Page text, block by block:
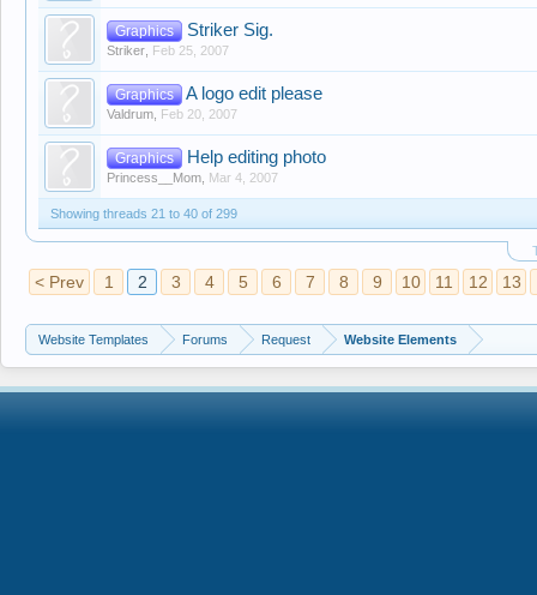
Graphics Striker Sig.
Striker Feb 25, 2007
Graphics A logo edit please
Valdrum Feb 20, 2007
Graphics Help editing photo
Princess__Mom Mar 4, 2007
Showing threads 21 to 40 of 299
< Prev 1 2 3 4 5 6 7 8 9 10 11 12 13
Website Templates Forums Request Website Elements